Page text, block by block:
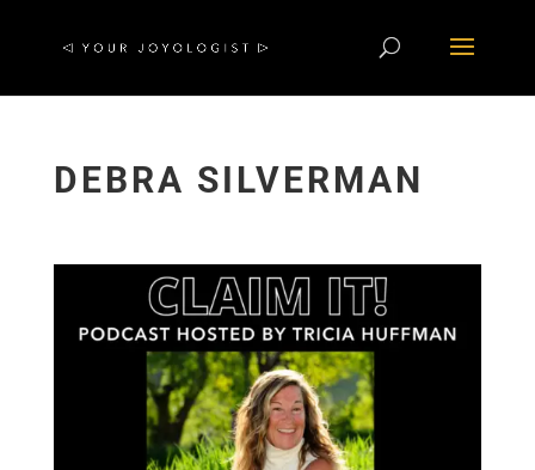
DEBRA SILVERMAN